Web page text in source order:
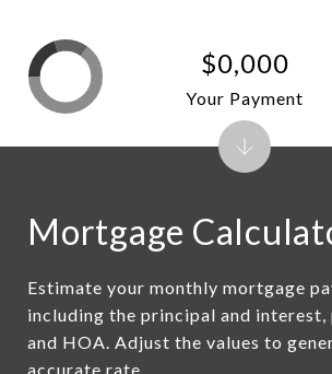
Mortgage
Estimate your monthly mortgage
including the principal and
and HOA. Adjust the values to
accurate rate.
$0,000
Your Payment